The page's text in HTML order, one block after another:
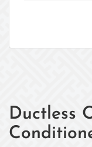
Ductless